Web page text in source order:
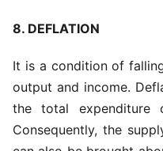
8. DEFLATION
It is a condition of
output and income.
the total
Consequently, the